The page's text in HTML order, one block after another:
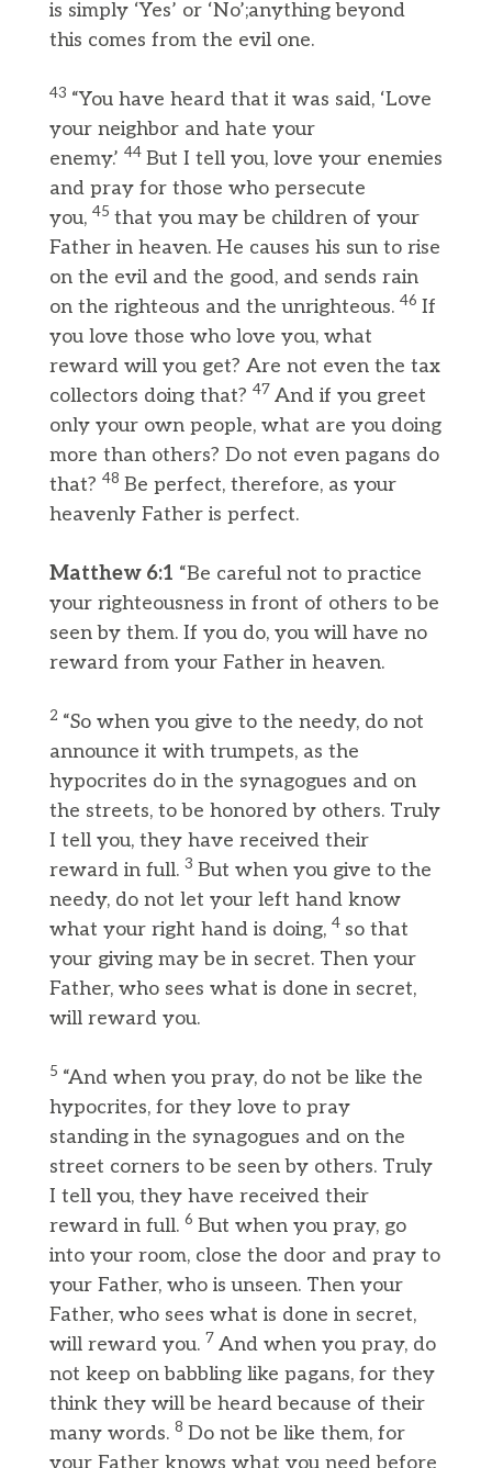
is simply ‘Yes’ or ‘No’;anything beyond
this comes from the evil one.
43 “You have heard that it was said, ‘Love
your neighbor and hate your
enemy.’ 44 But I tell you, love your enemies
and pray for those who persecute
you, 45 that you may be children of your
Father in heaven. He causes his sun to rise
on the evil and the good, and sends rain
on the righteous and the unrighteous. 46 If
you love those who love you, what
reward will you get? Are not even the tax
collectors doing that? 47 And if you greet
only your own people, what are you doing
more than others? Do not even pagans do
that? 48 Be perfect, therefore, as your
heavenly Father is perfect.
Matthew 6:1 “Be careful not to practice
your righteousness in front of others to be
seen by them. If you do, you will have no
reward from your Father in heaven.
2 “So when you give to the needy, do not
announce it with trumpets, as the
hypocrites do in the synagogues and on
the streets, to be honored by others. Truly
I tell you, they have received their
reward in full. 3 But when you give to the
needy, do not let your left hand know
what your right hand is doing, 4 so that
your giving may be in secret. Then your
Father, who sees what is done in secret,
will reward you.
5 “And when you pray, do not be like the
hypocrites, for they love to pray
standing in the synagogues and on the
street corners to be seen by others. Truly
I tell you, they have received their
reward in full. 6 But when you pray, go
into your room, close the door and pray to
your Father, who is unseen. Then your
Father, who sees what is done in secret,
will reward you. 7 And when you pray, do
not keep on babbling like pagans, for they
think they will be heard because of their
many words. 8 Do not be like them, for
your Father knows what you need before